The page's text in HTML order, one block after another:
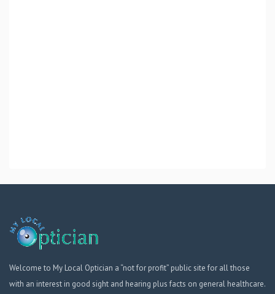
Welcome to My Local Optician a “not for profit” public site for all those
with an interest in good sight and hearing plus facts on general healthcare.